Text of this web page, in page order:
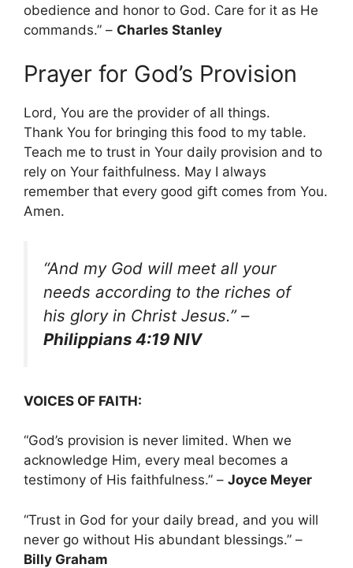
obedience and honor to God. Care for it as He
commands.” – Charles Stanley
Prayer for God’s Provision
Lord, You are the provider of all things.
Thank You for bringing this food to my table.
Teach me to trust in Your daily provision and to
rely on Your faithfulness. May I always
remember that every good gift comes from You.
Amen.
“And my God will meet all your
needs according to the riches of
his glory in Christ Jesus.”–
Philippians 4:19 NIV
VOICES OF FAITH:
“God’s provision is never limited. When we
acknowledge Him, every meal becomes a
testimony of His faithfulness.” – Joyce Meyer
“Trust in God for your daily bread, and you will
never go without His abundant blessings.” –
Billy Graham